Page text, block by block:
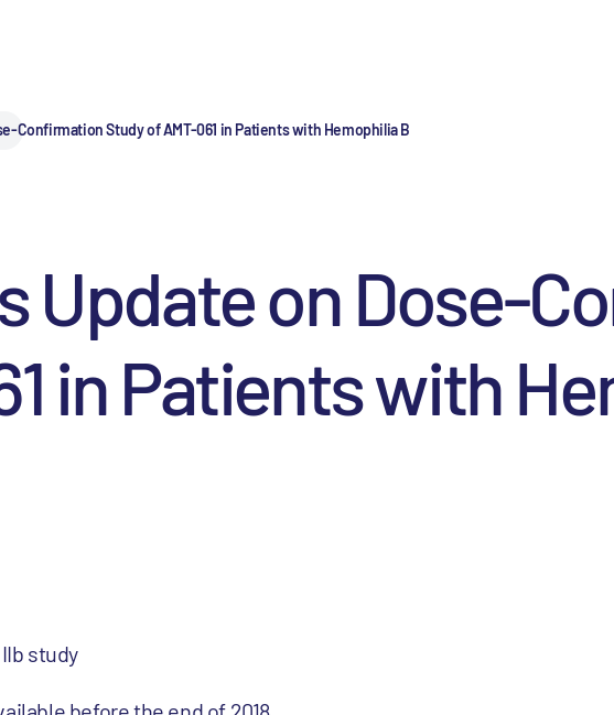
Confirmation Study of AMT-061 in Patients with Hemophilia B
Update on Dose-
in Patients with
study